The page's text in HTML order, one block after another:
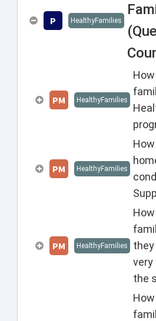
P HealthyFamilies
PM HealthyFamilies
PM HealthyFamilies
PM HealthyFamilies
the